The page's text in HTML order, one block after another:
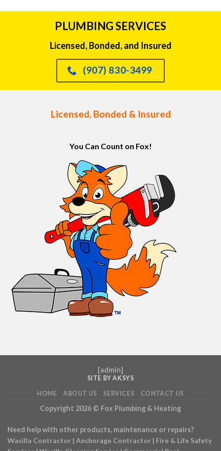
PLUMBING SERVICES
Licensed, Bonded, and Insured
(907) 830-3499
Licensed, Bonded & Insured
You Can Count on Fox!
[admin]
SITE BY AKSYS
HOME ABOUT US SERVICES CONTACT US
Copyright 2026 © Fox Plumbing & Heating
Need help with other products, maintenance or repairs?
Wasilla Contractor | Anchorage Contractor | Fire & Life Safety